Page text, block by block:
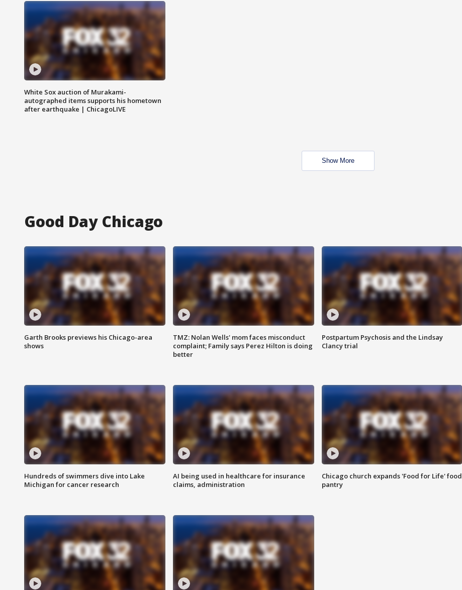
White Sox auction of Murakami-
autographed items supports his hometown
after earthquake | ChicagoLIVE
Show More
Good Day Chicago
Garth Brooks previews his Chicago-area
shows
TMZ: Nolan Wells' mom faces misconduct
complaint; Family says Perez Hilton is doing
better
Postpartum Psychosis and the Lindsay
Clancy trial
Hundreds of swimmers dive into Lake
Michigan for cancer research
AI being used in healthcare for insurance
claims, administration
Chicago church expands 'Food for Life' food
pantry